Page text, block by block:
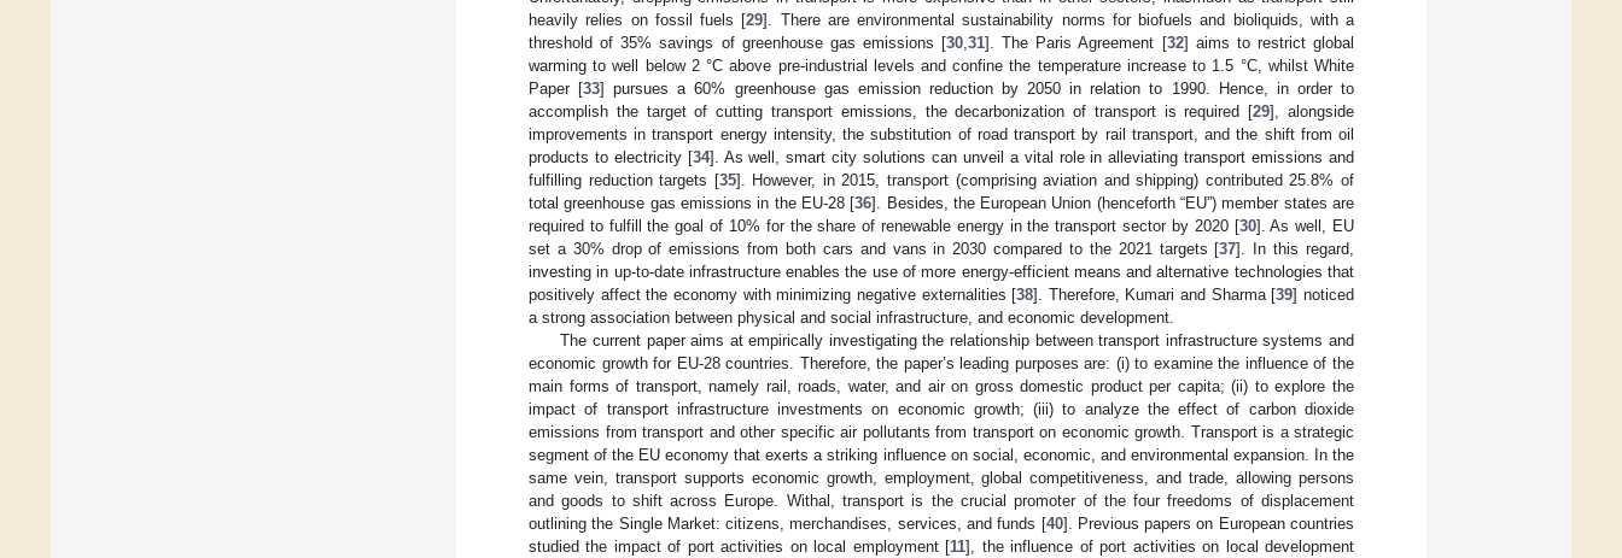
heavily relies on fossil fuels [29]. There are environmental sustainability norms for biofuels and bioliquids, with a
threshold of 35% savings of greenhouse gas emissions [30 31]. The Paris Agreement [32] aims to restrict global
warming to well below 2 °C above pre-industrial levels and confine the temperature increase to 1.5 °C, whilst White
Paper [33] pursues a 60% greenhouse gas emission reduction by 2050 in relation to 1990. Hence, in order to
accomplish the target of cutting transport emissions, the decarbonization of transport is required [29], alongside
improvements in transport energy intensity, the substitution of road transport by rail transport, and the shift from oil
products to electricity [34]. As well, smart city solutions can unveil a vital role in alleviating transport emissions and
fulfilling reduction targets [35]. However, in 2015, transport (comprising aviation and shipping) contributed 25.8% of
total greenhouse gas emissions in the EU-28 [36]. Besides, the European Union (henceforth “EU”) member states are
required to fulfill the goal of 10% for the share of renewable energy in the transport sector by 2020 [30]. As well, EU
set a 30% drop of emissions from both cars and vans in 2030 compared to the 2021 targets [37]. In this regard,
investing in up-to-date infrastructure enables the use of more energy-efficient means and alternative technologies that
positively affect the economy with minimizing negative externalities [38]. Therefore, Kumari and Sharma [39] noticed
a strong association between physical and social infrastructure, and economic development.
The current paper aims at empirically investigating the relationship between transport infrastructure systems and
economic growth for EU-28 countries. Therefore, the paper’s leading purposes are: (i) to examine the influence of the
main forms of transport, namely rail, roads, water, and air on gross domestic product per capita; (ii) to explore the
impact of transport infrastructure investments on economic growth; (iii) to analyze the effect of carbon dioxide
emissions from transport and other specific air pollutants from transport on economic growth. Transport is a strategic
segment of the EU economy that exerts a striking influence on social, economic, and environmental expansion. In the
same vein, transport supports economic growth, employment, global competitiveness, and trade, allowing persons
and goods to shift across Europe. Withal, transport is the crucial promoter of the four freedoms of displacement
outlining the Single Market: citizens, merchandises, services, and funds [40]. Previous papers on European countries
studied the impact of port activities on local employment [11], the influence of port activities on local development